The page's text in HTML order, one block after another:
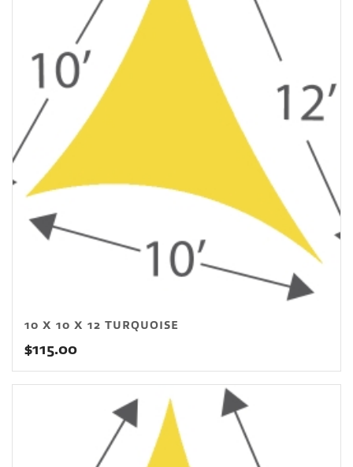
10 X 10 X 12 TURQUOISE
$115.00